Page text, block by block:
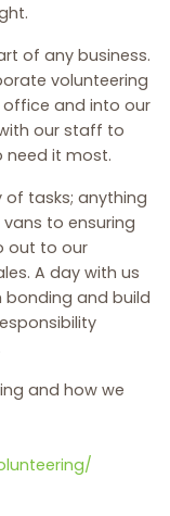
of any business.
volunteering
and into our
our staff to
need it most.
tasks; anything
to ensuring
out to our
A day with us
and build
and how we